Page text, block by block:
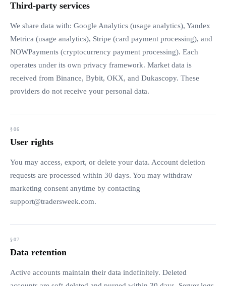
Third-party services
We share data with: Google Analytics (usage analytics), Yandex
Metrica (usage analytics), Stripe (card payment processing), and
NOWPayments (cryptocurrency payment processing). Each
operates under its own privacy framework. Market data is
received from Binance, Bybit, OKX, and Dukascopy. These
providers do not receive your personal data.
User rights
You may access, export, or delete your data. Account deletion
requests are processed within 30 days. You may withdraw
marketing consent anytime by contacting
support@tradersweek.com.
Data retention
Active accounts maintain their data indefinitely. Deleted